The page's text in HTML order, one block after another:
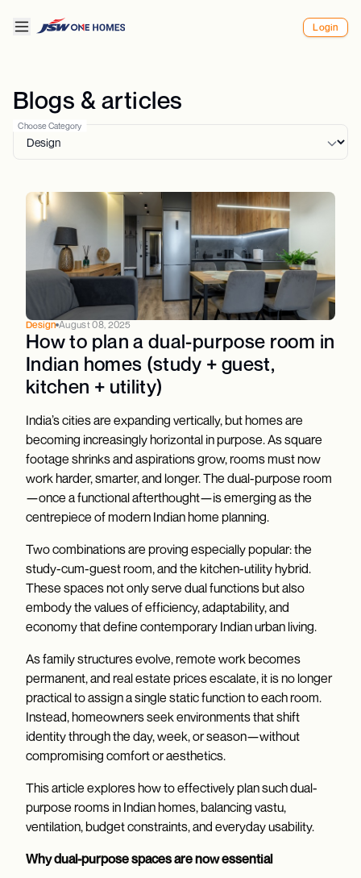
Login
Blogs & articles
Choose Category
Design August 08, 2025
How to plan a dual-purpose room in
Indian homes (study + guest,
kitchen + utility)
India’s cities are expanding vertically, but homes are
becoming increasingly horizontal in purpose. As square
footage shrinks and aspirations grow, rooms must now
work harder, smarter, and longer. The dual-purpose room
—once a functional afterthought—is emerging as the
centrepiece of modern Indian home planning.
Two combinations are proving especially popular: the
study-cum-guest room, and the kitchen-utility hybrid.
These spaces not only serve dual functions but also
embody the values of efficiency, adaptability, and
economy that define contemporary Indian urban living.
As family structures evolve, remote work becomes
permanent, and real estate prices escalate, it is no longer
practical to assign a single static function to each room.
Instead, homeowners seek environments that shift
identity through the day, week, or season—without
compromising comfort or aesthetics.
This article explores how to effectively plan such dual-
purpose rooms in Indian homes, balancing vastu,
ventilation, budget constraints, and everyday usability.
Why dual-purpose spaces are now essential